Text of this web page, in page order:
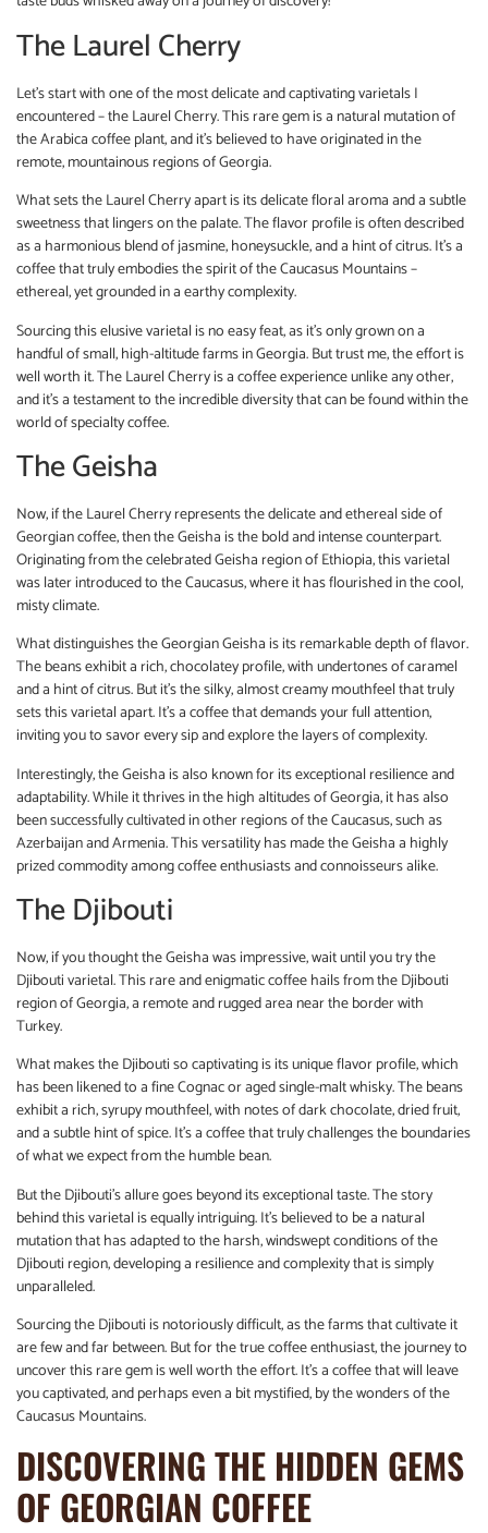
The Laurel Cherry
Let’s start with one of the most delicate and captivating varietals I
encountered – the Laurel Cherry. This rare gem is a natural mutation of
the Arabica coffee plant, and it’s believed to have originated in the
remote, mountainous regions of Georgia.
What sets the Laurel Cherry apart is its delicate floral aroma and a subtle
sweetness that lingers on the palate. The flavor profile is often described
as a harmonious blend of jasmine, honeysuckle, and a hint of citrus. It’s a
coffee that truly embodies the spirit of the Caucasus Mountains –
ethereal, yet grounded in a earthy complexity.
Sourcing this elusive varietal is no easy feat, as it’s only grown on a
handful of small, high-altitude farms in Georgia. But trust me, the effort is
well worth it. The Laurel Cherry is a coffee experience unlike any other,
and it’s a testament to the incredible diversity that can be found within the
world of specialty coffee.
The Geisha
Now, if the Laurel Cherry represents the delicate and ethereal side of
Georgian coffee, then the Geisha is the bold and intense counterpart.
Originating from the celebrated Geisha region of Ethiopia, this varietal
was later introduced to the Caucasus, where it has flourished in the cool,
misty climate.
What distinguishes the Georgian Geisha is its remarkable depth of flavor.
The beans exhibit a rich, chocolatey profile, with undertones of caramel
and a hint of citrus. But it’s the silky, almost creamy mouthfeel that truly
sets this varietal apart. It’s a coffee that demands your full attention,
inviting you to savor every sip and explore the layers of complexity.
Interestingly, the Geisha is also known for its exceptional resilience and
adaptability. While it thrives in the high altitudes of Georgia, it has also
been successfully cultivated in other regions of the Caucasus, such as
Azerbaijan and Armenia. This versatility has made the Geisha a highly
prized commodity among coffee enthusiasts and connoisseurs alike.
The Djibouti
Now, if you thought the Geisha was impressive, wait until you try the
Djibouti varietal. This rare and enigmatic coffee hails from the Djibouti
region of Georgia, a remote and rugged area near the border with
Turkey.
What makes the Djibouti so captivating is its unique flavor profile, which
has been likened to a fine Cognac or aged single-malt whisky. The beans
exhibit a rich, syrupy mouthfeel, with notes of dark chocolate, dried fruit,
and a subtle hint of spice. It’s a coffee that truly challenges the boundaries
of what we expect from the humble bean.
But the Djibouti’s allure goes beyond its exceptional taste. The story
behind this varietal is equally intriguing. It’s believed to be a natural
mutation that has adapted to the harsh, windswept conditions of the
Djibouti region, developing a resilience and complexity that is simply
unparalleled.
Sourcing the Djibouti is notoriously difficult, as the farms that cultivate it
are few and far between. But for the true coffee enthusiast, the journey to
uncover this rare gem is well worth the effort. It’s a coffee that will leave
you captivated, and perhaps even a bit mystified, by the wonders of the
Caucasus Mountains.
DISCOVERING THE HIDDEN GEMS
OF GEORGIAN COFFEE